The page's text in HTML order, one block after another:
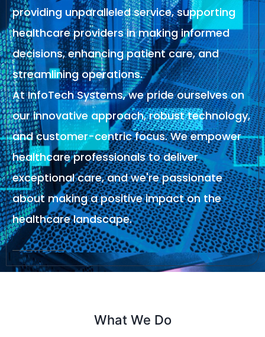
providing unparalleled service, supporting
healthcare providers in making informed
decisions, enhancing patient care, and
streamlining operations.
At InfoTech Systems, we pride ourselves on
our innovative approach, robust technology,
and customer-centric focus. We empower
healthcare professionals to deliver
exceptional care, and we're passionate
about making a positive impact on the
healthcare landscape.
What We Do